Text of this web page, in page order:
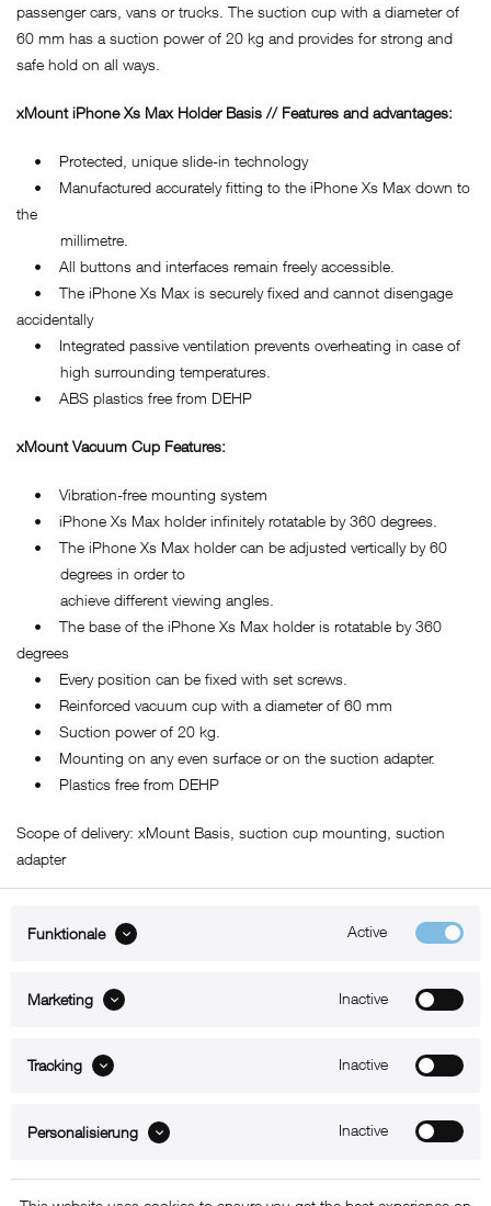
passenger cars, vans or trucks. The suction cup with a diameter of
60 mm has a suction power of 20 kg and provides for strong and
safe hold on all ways.
xMount iPhone Xs Max Holder Basis // Features and advantages:
• Protected, unique slide-in technology
• Manufactured accurately fitting to the iPhone Xs Max down to
the
millimetre.
• All buttons and interfaces remain freely accessible.
• The iPhone Xs Max is securely fixed and cannot disengage
accidentally
• Integrated passive ventilation prevents overheating in case of
high surrounding temperatures.
• ABS plastics free from DEHP
xMount Vacuum Cup Features:
• Vibration-free mounting system
• iPhone Xs Max holder infinitely rotatable by 360 degrees.
• The iPhone Xs Max holder can be adjusted vertically by 60
degrees in order to
achieve different viewing angles.
• The base of the iPhone Xs Max holder is rotatable by 360
degrees
• Every position can be fixed with set screws.
• Reinforced vacuum cup with a diameter of 60 mm
• Suction power of 20 kg.
• Mounting on any even surface or on the suction adapter.
• Plastics free from DEHP
Scope of delivery: xMount Basis, suction cup mounting, suction
adapter
B2B
Funktionale Active
Marketing Inactive
Tracking Inactive
Personalisierung Inactive